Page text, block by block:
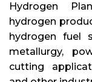
Hydrogen
hydrogen
hydrogen fuel
metallurgy,
cutting